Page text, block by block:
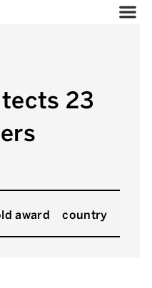
23
award country